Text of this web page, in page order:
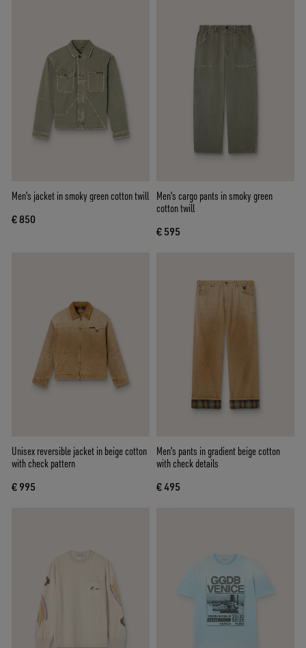
Men's jacket in smoky green cotton twill
€ 850
Men's cargo pants in smoky green
cotton twill
€ 595
Unisex reversible jacket in beige cotton
with check pattern
€ 995
Men's pants in gradient beige cotton
with check details
€ 495